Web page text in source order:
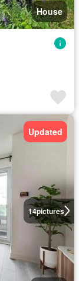
House
14pictures
Updated